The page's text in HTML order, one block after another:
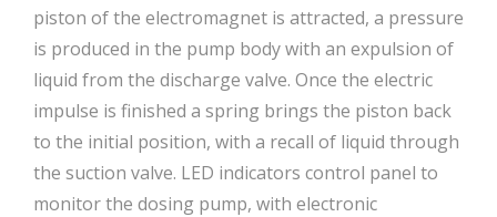
piston of the electromagnet is attracted, a pressure
is produced in the pump body with an expulsion of
liquid from the discharge valve. Once the electric
impulse is finished a spring brings the piston back
to the initial position, with a recall of liquid through
the suction valve. LED indicators control panel to
monitor the dosing pump, with electronic